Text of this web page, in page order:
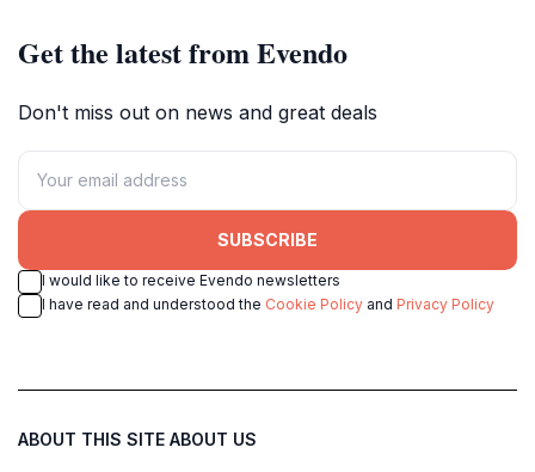
Get the latest from Evendo
Don't miss out on news and great deals
SUBSCRIBE
I would like to receive Evendo newsletters
I have read and understood the Cookie Policy and Privacy Policy
ABOUT THIS SITE ABOUT US